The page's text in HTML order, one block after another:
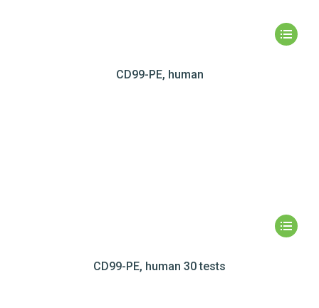
CD99-PE, human
CD99-PE, human 30 tests